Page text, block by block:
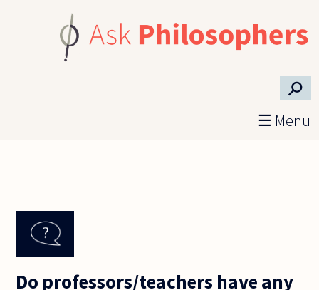
⚲
☰ Menu
Do professors/teachers have any